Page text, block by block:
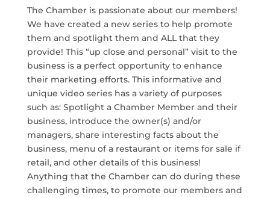
The Chamber is passionate about our members!
We have created a new series to help promote
them and spotlight them and ALL that they
provide! This “up close and personal” visit to the
business is a perfect opportunity to enhance
their marketing efforts. This informative and
unique video series has a variety of purposes
such as: Spotlight a Chamber Member and their
business, introduce the owner(s) and/or
managers, share interesting facts about the
business, menu of a restaurant or items for sale if
retail, and other details of this business!
Anything that the Chamber can do during these
challenging times, to promote our members and